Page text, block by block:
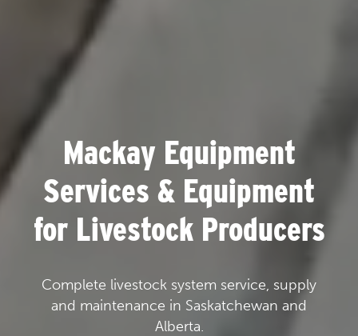
Mackay Equipment
Services & Equipment
for Livestock Producers
Complete livestock system service, supply
and maintenance in Saskatchewan and
Alberta.